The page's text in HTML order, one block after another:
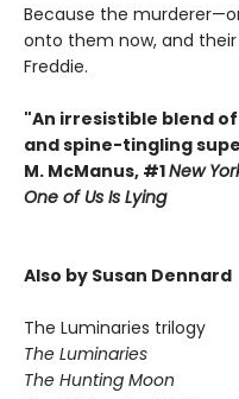
Because the
onto them now, and
Freddie.
"An irresistible blend
and spine-tingling
M. McManus, #1New
One of Us Is Lying
Also by Susan Dennard
The Luminaries trilogy
The Luminaries
The Hunting Moon